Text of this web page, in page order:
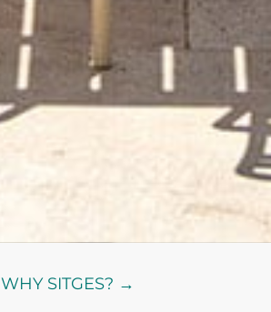
WHY SITGES? →